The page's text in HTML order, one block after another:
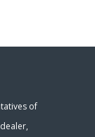
of